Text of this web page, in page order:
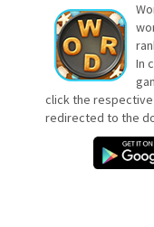
In
click the
redirected to the